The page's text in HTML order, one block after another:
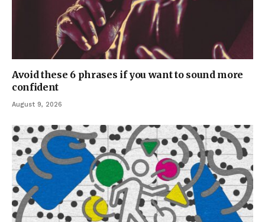
Avoid these 6 phrases if you want to sound more
confident
August 9, 2026